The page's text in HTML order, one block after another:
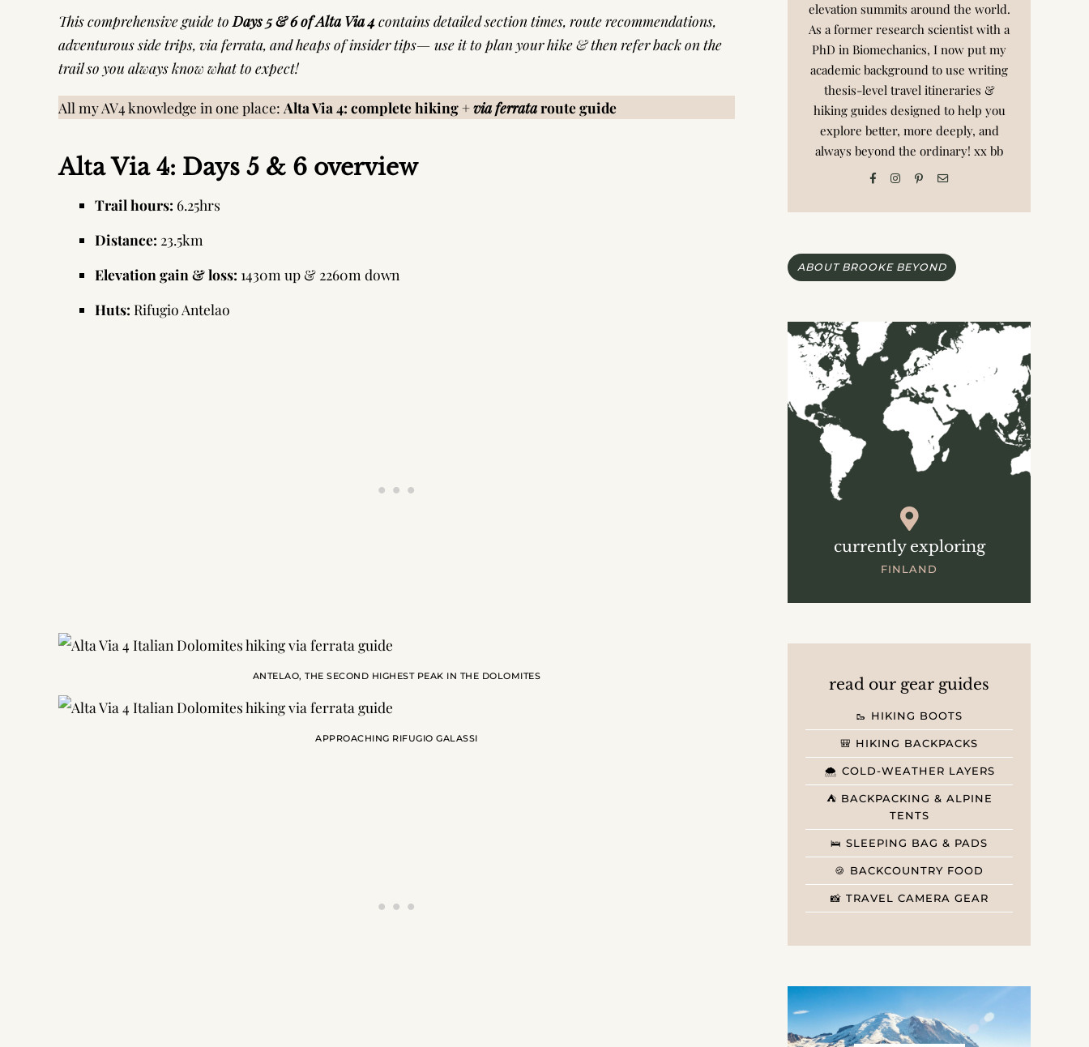
This comprehensive guide to Days 5 & 6 of Alta Via 4contains detailed section times, route recommendations,
adventurous side trips, via ferrata, and heaps of insider tips— use it to plan your hike & then refer back on the
trail so you always know what to expect!
All my AV4 knowledge in one place: Alta Via 4: complete hiking +via ferrataroute guide
Alta Via 4: Days 5 & 6 overview
Trail hours: 6.25hrs
Distance: 23.5km
Elevation gain & loss: 1430m up & 2260m down
Huts: Rifugio Antelao
ANTELAO, THE SECOND HIGHEST PEAK IN THE DOLOMITES
APPROACHING RIFUGIO GALASSI
elevation summits around the world.
As a former research scientist with a
PhD in Biomechanics, I now put my
academic background to use writing
thesis-level travel itineraries &
hiking guides designed to help you
explore better, more deeply, and
always beyond the ordinary! xx bb
ABOUT BROOKE BEYOND
currently exploring
FINLAND
read our gear guides
🥾 HIKING BOOTS
🎒 HIKING BACKPACKS
🌨️ COLD-WEATHER LAYERS
⛺️ BACKPACKING & ALPINE
TENTS
🛌 SLEEPING BAG & PADS
🍪 BACKCOUNTRY FOOD
📸 TRAVEL CAMERA GEAR